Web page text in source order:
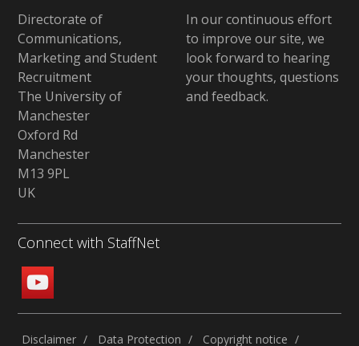
Directorate of
Communications,
Marketing and Student
Recruitment
The University of
Manchester
Oxford Rd
Manchester
M13 9PL
UK
In our continuous effort
to improve our site, we
look forward to hearing
your thoughts, questions
and feedback.
Connect with StaffNet
Disclaimer Data Protection Copyright notice